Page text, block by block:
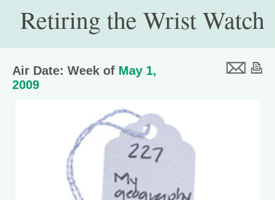
Retiring the Wrist Watch
Air Date: Week of May 1,
2009